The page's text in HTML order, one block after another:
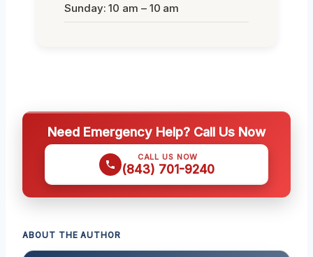
Sunday: 10 am – 10 am
Need Emergency Help? Call Us Now
CALL US NOW
(843) 701-9240
ABOUT THE AUTHOR